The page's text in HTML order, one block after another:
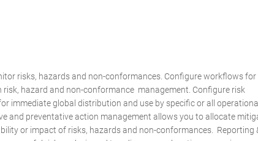
risks, hazards and non-conformances. Configure workflows
risk, hazard and non-conformance management. Configure risk
immediate global distribution and use by specific or all operational
and preventative action management allows you to allocate
or impact of risks, hazards and non-conformances. Reporting